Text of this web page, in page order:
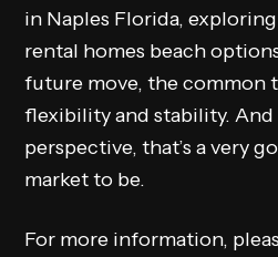
in Naples Florida,
rental homes beach
future move, the common
flexibility and stability.
perspective, that’s a very
market to be.
For more information,